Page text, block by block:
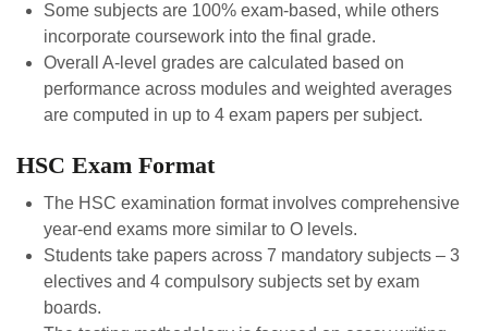
Some subjects are 100% exam-based, while others
incorporate coursework into the final grade.
Overall A-level grades are calculated based on
performance across modules and weighted averages
are computed in up to 4 exam papers per subject.
HSC Exam Format
The HSC examination format involves comprehensive
year-end exams more similar to O levels.
Students take papers across 7 mandatory subjects – 3
electives and 4 compulsory subjects set by exam
boards.